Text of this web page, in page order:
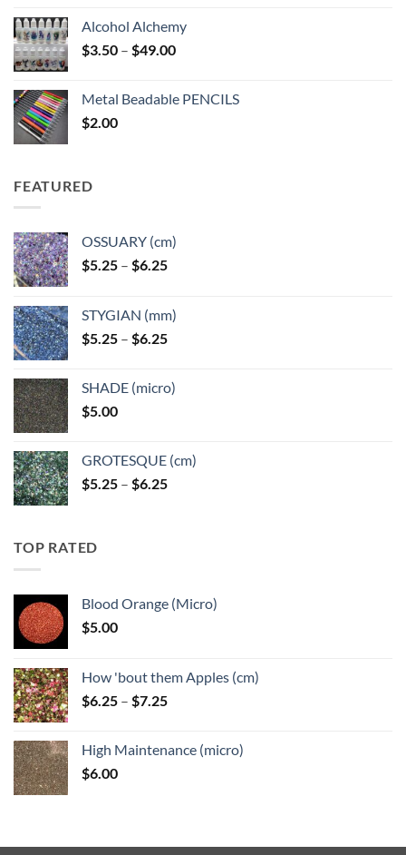
Alcohol Alchemy
$3.50 – $49.00Price
through
Metal Beadable PENCILS
$2.00
FEATURED
OSSUARY (cm)
$5.25 – $6.25Price
through
$6.25
STYGIAN (mm)
$5.25 – $6.25Price
through
SHADE (micro)
$5.00
GROTESQUE (cm)
$5.25 – $6.25Price
TOP RATED
Blood Orange (Micro)
$5.00
How 'bout them Apples (cm)
$6.25 – $7.25Price
through
High Maintenance (micro)
$6.00